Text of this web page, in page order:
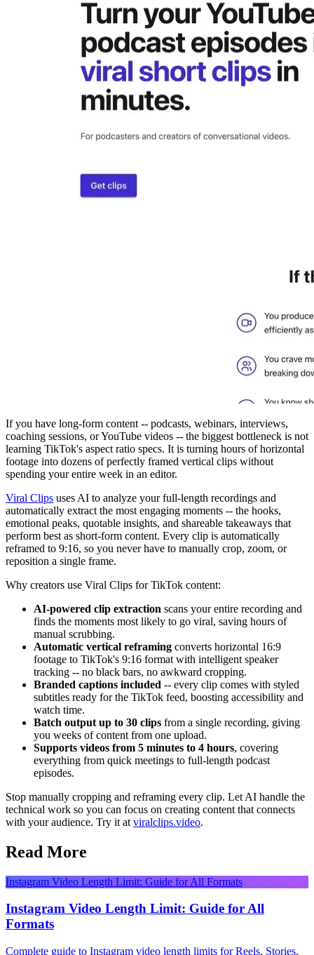
If you have long-form content -- podcasts, webinars, interviews,
coaching sessions, or YouTube videos -- the biggest bottleneck is not
learning TikTok's aspect ratio specs. It is turning hours of horizontal
footage into dozens of perfectly framed vertical clips without
spending your entire week in an editor.
Viral Clips uses AI to analyze your full-length recordings and
automatically extract the most engaging moments -- the hooks,
emotional peaks, quotable insights, and shareable takeaways that
perform best as short-form content. Every clip is automatically
reframed to 9:16, so you never have to manually crop, zoom, or
reposition a single frame.
Why creators use Viral Clips for TikTok content:
AI-powered clip extraction scans your entire recording and
finds the moments most likely to go viral, saving hours of
manual scrubbing.
Automatic vertical reframing converts horizontal 16:9
footage to TikTok's 9:16 format with intelligent speaker
tracking -- no black bars, no awkward cropping.
Branded captions included -- every clip comes with styled
subtitles ready for the TikTok feed, boosting accessibility and
watch time.
Batch output up to 30 clips from a single recording, giving
you weeks of content from one upload.
Supports videos from 5 minutes to 4 hours, covering
everything from quick meetings to full-length podcast
episodes.
Stop manually cropping and reframing every clip. Let AI handle the
technical work so you can focus on creating content that connects
with your audience. Try it at viralclips.video.
Read More
Instagram Video Length Limit: Guide for All Formats
Instagram Video Length Limit: Guide for All
Formats
Complete guide to Instagram video length limits for Reels, Stories,